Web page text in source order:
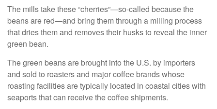
The mills take these “cherries”—so-called because the
beans are red—and bring them through a milling process
that dries them and removes their husks to reveal the inner
green bean.
The green beans are brought into the U.S. by importers
and sold to roasters and major coffee brands whose
roasting facilities are typically located in coastal cities with
seaports that can receive the coffee shipments.